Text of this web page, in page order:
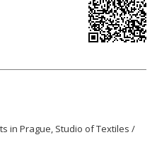
in Prague, Studio of Textiles /